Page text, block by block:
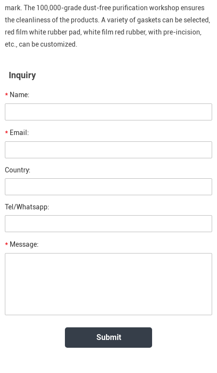
mark. The 100,000-grade dust-free purification workshop ensures
the cleanliness of the products. A variety of gaskets can be selected,
red film white rubber pad, white film red rubber, with pre-incision,
etc., can be customized.
Inquiry
* Name:
* Email:
Country:
Tel/Whatsapp:
* Message: